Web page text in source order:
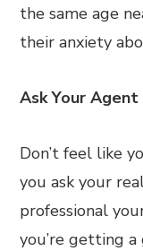
the same age
their anxiety
Ask Your Agent
Don’t feel like
you ask your
professional
you’re getting